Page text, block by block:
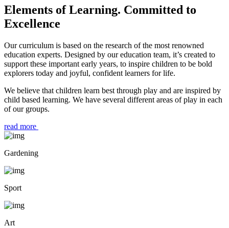
Elements of Learning. Committed to
Excellence
Our curriculum is based on the research of the most renowned
education experts. Designed by our education team, it’s created to
support these important early years, to inspire children to be bold
explorers today and joyful, confident learners for life.
We believe that children learn best through play and are inspired by
child based learning. We have several different areas of play in each
of our groups.
read more
Gardening
Sport
Art